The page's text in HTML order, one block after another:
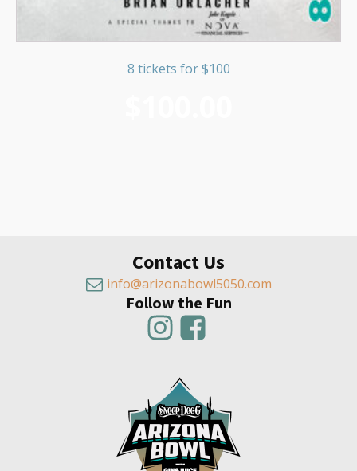
8 tickets for $100
Contact Us
info@arizonabowl5050.com
Follow the Fun